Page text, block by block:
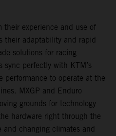
their experience and use of
their adaptability and rapid
solutions for racing
sync perfectly with KTM’s
performance to operate at the
MXGP and Enduro
grounds for technology
hardware right through the
and changing climates and